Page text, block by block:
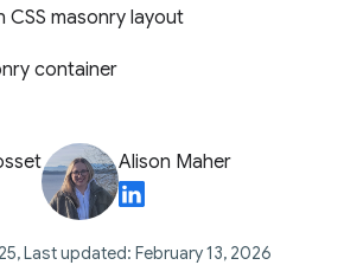
CSS masonry layout
container
Alison Maher
Last updated: February 13, 2026